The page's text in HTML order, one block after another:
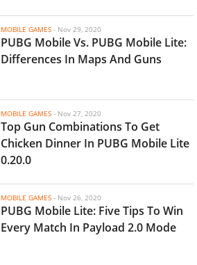
MOBILE GAMES - Nov 29, 2020
PUBG Mobile Vs. PUBG Mobile Lite:
Differences In Maps And Guns
MOBILE GAMES - Nov 27, 2020
Top Gun Combinations To Get
Chicken Dinner In PUBG Mobile Lite
0.20.0
MOBILE GAMES - Nov 26, 2020
PUBG Mobile Lite: Five Tips To Win
Every Match In Payload 2.0 Mode